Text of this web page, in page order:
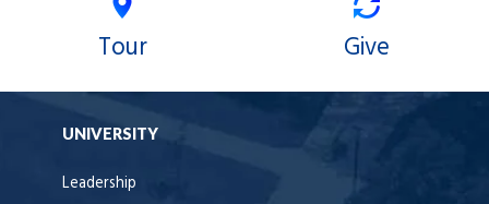
Tour Give
UNIVERSITY
Leadership